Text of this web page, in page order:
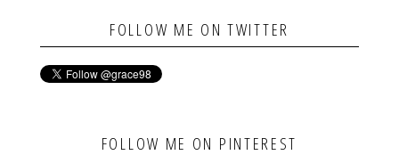
FOLLOW ME ON TWITTER
FOLLOW ME ON PINTEREST